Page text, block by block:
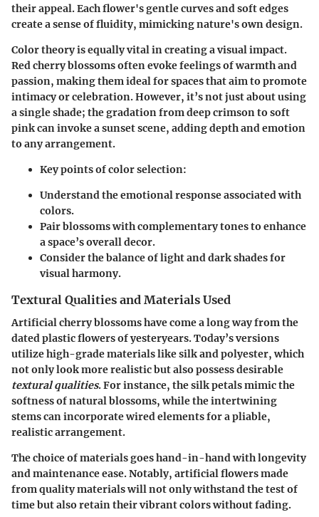
their appeal. Each flower's gentle curves and soft edges
create a sense of fluidity, mimicking nature's own design.
Color theoryis equally vital in creating a visual impact.
Red cherry blossoms often evoke feelings of warmth and
passion, making them ideal for spaces that aim to promote
intimacy or celebration. However, it’s not just about using
a single shade; the gradation from deep crimson to soft
pink can invoke a sunset scene, adding depth and emotion
to any arrangement.
Key points of color selection:
Understand the emotional response associated with
colors.
Pair blossoms with complementary tones to enhance
a space’s overall decor.
Consider the balance of light and dark shades for
visual harmony.
Textural Qualities and Materials Used
Artificial cherry blossoms have come a long way from the
dated plastic flowers of yesteryears. Today’s versions
utilize high-grade materials like silk and polyester, which
not only look more realistic but also possess desirable
textural qualities. For instance, the silk petals mimic the
softness of natural blossoms, while the intertwining
stems can incorporate wired elements for a pliable,
realistic arrangement.
The choice of materials goes hand-in-hand with longevity
and maintenance ease. Notably, artificial flowers made
from quality materials will not only withstand the test of
time but also retain their vibrant colors without fading.